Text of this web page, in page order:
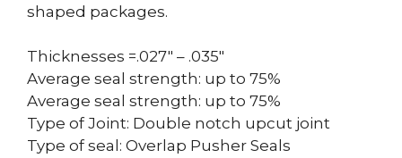
shaped packages.
Thicknesses =.027″ – .035″
Average seal strength: up to 75%
Average seal strength: up to 75%
Type of Joint: Double notch upcut joint
Type of seal: Overlap Pusher Seals